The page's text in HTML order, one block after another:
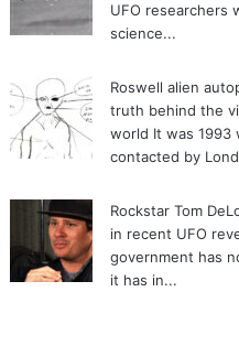
UFO researchers
science...
Roswell alien
truth behind the
world It was 1993
contacted by
Rockstar Tom
in recent UFO
government has
it has in...